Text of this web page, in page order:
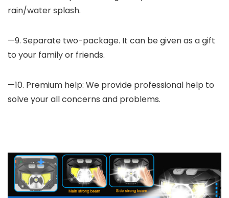
rain/water splash.
—9. Separate two-package. It can be given as a gift
to your family or friends.
—10. Premium help: We provide professional help to
solve your all concerns and problems.